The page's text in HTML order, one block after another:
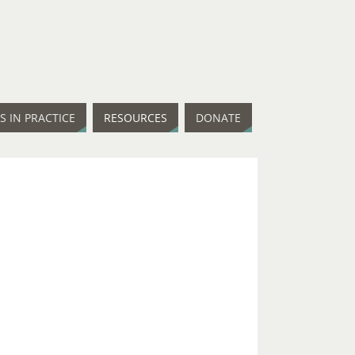
IN PRACTICE RESOURCES DONATE